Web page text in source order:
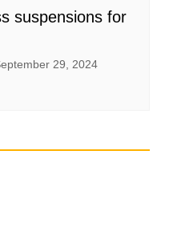
suspensions for
29, 2024